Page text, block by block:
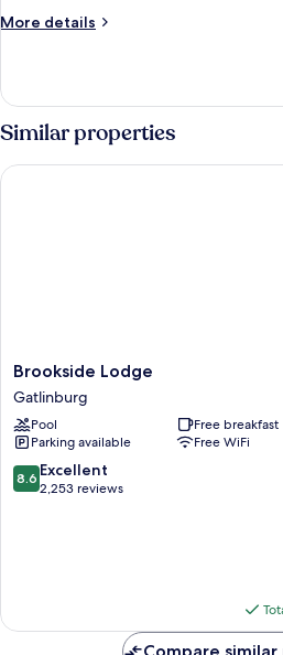
More details
More
Queen
Beds
Similar properties
Brookside
Lodge
Gatlinburg
Brookside Lodge
Gatlinburg
Pool
Free breakfast
Parking available
Free WiFi
8.6
out
8.6 Excellent
2,253 reviews
Brookside Lodge
Compare